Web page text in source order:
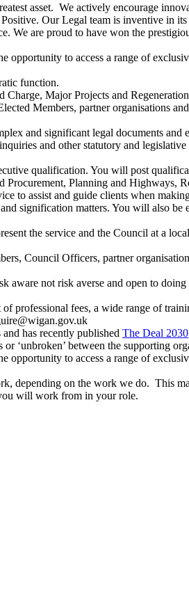
asset. We actively encourage
Our Legal team is inventive in
We are proud to have won the
to access a range of
function.
Major Projects and
Members, partner organisations
and significant legal documents
and other statutory and legislative
qualification. You will post
Planning and
to assist and guide clients when
signification matters. You will also be
the service and the Council at a
Council Officers, partner
not risk averse and open to
professional fees, a wide range of
has recently published The Deal 2030
‘unbroken’ between the supporting
to access a range of
depending on the work we do. This
will work from in your role.